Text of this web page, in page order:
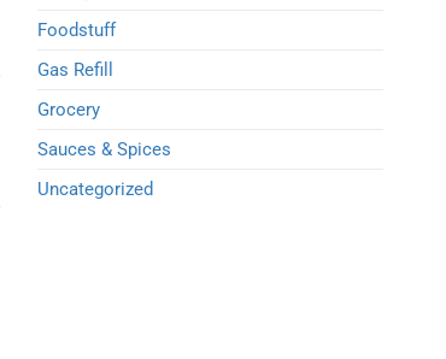
Foodstuff
Gas Refill
Grocery
Sauces & Spices
Uncategorized